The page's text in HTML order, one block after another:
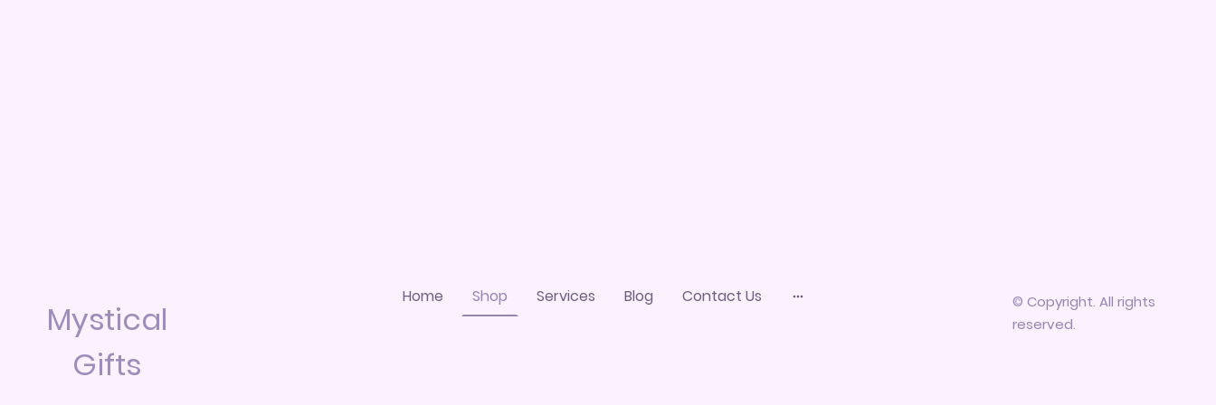
Mystical
Gifts
Home Shop Services Blog Contact Us
© Copyright. All rights
reserved.